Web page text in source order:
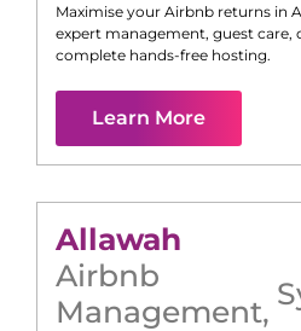
Maximise your Airbnb returns in
expert management, guest care,
complete hands-free hosting.
Learn More
Allawah
Airbnb
Management,